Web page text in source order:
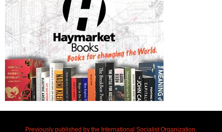
Previously published by the International Socialist Organization.